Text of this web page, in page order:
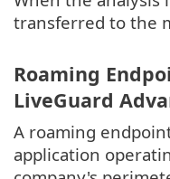
transferred to the
Roaming
LiveGuard
A roaming
application